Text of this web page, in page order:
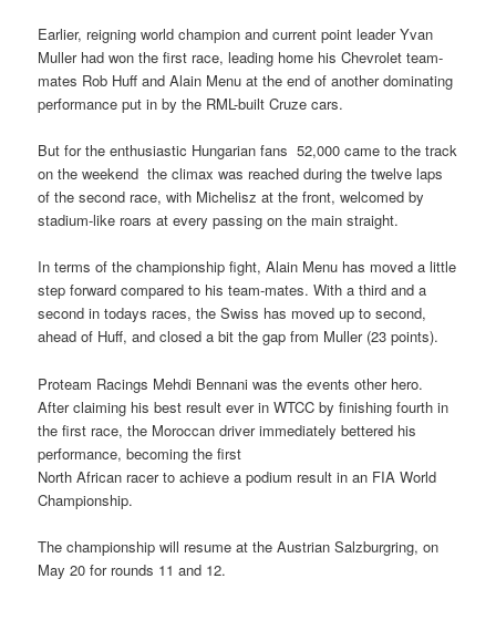
Earlier, reigning world champion and current point leader Yvan
Muller had won the first race, leading home his Chevrolet team-
mates Rob Huff and Alain Menu at the end of another dominating
performance put in by the RML-built Cruze cars.
But for the enthusiastic Hungarian fans  52,000 came to the track
on the weekend  the climax was reached during the twelve laps
of the second race, with Michelisz at the front, welcomed by
stadium-like roars at every passing on the main straight.
In terms of the championship fight, Alain Menu has moved a little
step forward compared to his team-mates. With a third and a
second in todays races, the Swiss has moved up to second,
ahead of Huff, and closed a bit the gap from Muller (23 points).
Proteam Racings Mehdi Bennani was the events other hero.
After claiming his best result ever in WTCC by finishing fourth in
the first race, the Moroccan driver immediately bettered his
performance, becoming the first
North African racer to achieve a podium result in an FIA World
Championship.
The championship will resume at the Austrian Salzburgring, on
May 20 for rounds 11 and 12.